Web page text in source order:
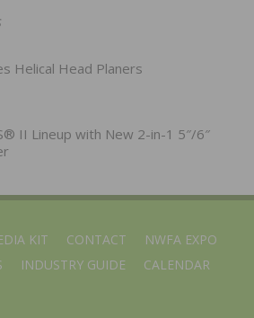
Helical Head Planers
II Lineup with New 2-in-1 5″/6″
KIT CONTACT
NWFA EXPO
INDUSTRY GUIDE CALENDAR